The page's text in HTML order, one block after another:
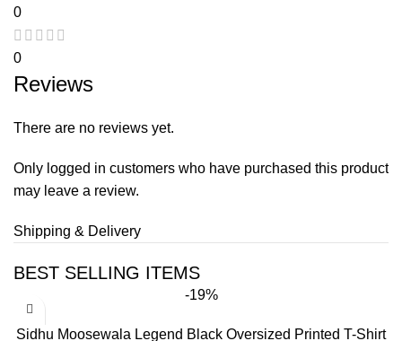
0
0
Reviews
There are no reviews yet.
Only logged in customers who have purchased this product
may leave a review.
Shipping & Delivery
BEST SELLING ITEMS
-19%
Sidhu Moosewala Legend Black Oversized Printed T-Shirt